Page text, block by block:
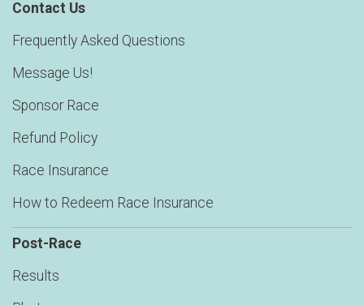
Contact Us
Frequently Asked Questions
Message Us!
Sponsor Race
Refund Policy
Race Insurance
How to Redeem Race Insurance
Post-Race
Results